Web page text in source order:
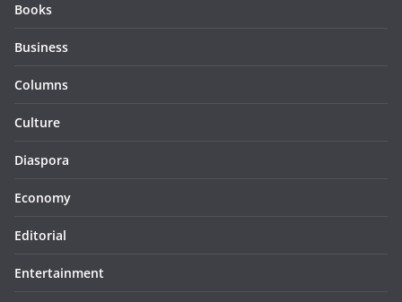
Books
Business
Columns
Culture
Diaspora
Economy
Editorial
Entertainment